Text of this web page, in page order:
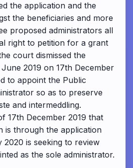
the application and the
the beneficiaries and more
proposed administrators all
right to petition for a grant
court dismissed the
2019 on 17th December
to appoint the Public
so as to preserve
and intermeddling.
17th December 2019 that
is through the application
2020 is seeking to review
as the sole administrator.